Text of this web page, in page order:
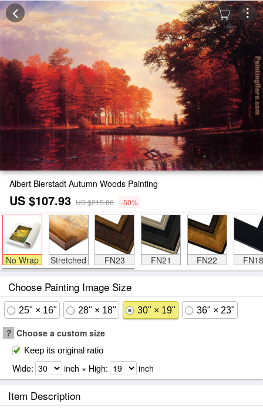
Albert Bierstadt Autumn Woods Painting
US $107.93 US $215.86 -50%
No Wrap Stretched FN23 FN21 FN22 FN18
Choose Painting Image Size
25" × 16" 28" × 18" 30" × 19" 36" × 23"
? Choose a custom size
Keep its original ratio
Wide: inch × High: inch
Item Description